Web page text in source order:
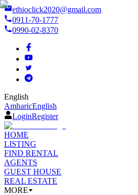
ethioclick2020@gmail.com
0911-70-1777
0990-02-8370
English
AmharicEnglish
LoginRegister
HOME
LISTING
FIND RENTAL
AGENTS
GUEST HOUSE
REAL ESTATE
MORE